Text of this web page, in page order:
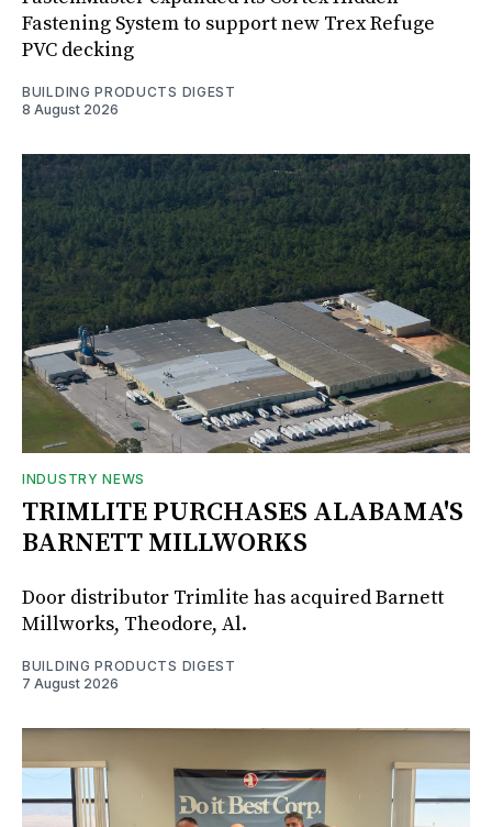
Fastening System to support new Trex Refuge
PVC decking
BUILDING PRODUCTS DIGEST
8 August 2026
INDUSTRY NEWS
TRIMLITE PURCHASES ALABAMA'S
BARNETT MILLWORKS
Door distributor Trimlite has acquired Barnett
Millworks, Theodore, Al.
BUILDING PRODUCTS DIGEST
7 August 2026